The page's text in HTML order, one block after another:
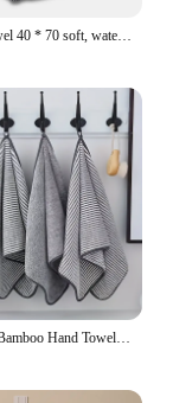
SEMAXE towel 40 * 70 soft, water-absorbent, non-fading 100% cotton hand towel suitable for SPA family bathroom
1 pcs Striped Bamboo Hand Towel Absorbent & Quick-drying Super Soft Skin-friendly Bathing Towel For Home Bathroom 35x75cm